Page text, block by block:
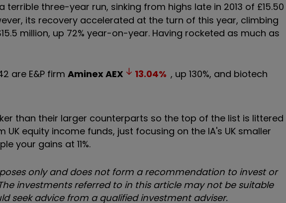
three-year run, sinking from highs late in 2013 of £15.50
its recovery accelerated at the turn of this year, climbing
million, up 72% year-on-year. Having rocketed as much as
are E&P firm AminexAEX 13.04% , up 130%, and biotech
than their larger counterparts so the top of the list is littered
equity income funds, just focusing on the IA's UK smaller
your gains at 11%.
only and does not form a recommendation to invest or
investments referred to in this article may not be suitable
seek advice from a qualified investment adviser.